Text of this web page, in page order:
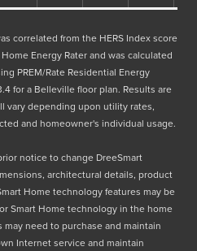
correlated from the HERS Index score
Energy Rater and was calculated
PREM/Rate Residential Energy
for a Belleville floor plan. Results are
vary depending upon utility rates,
and homeowner's individual usage.
notice to change DreeSmart
architectural details, product
Home technology features may be
Smart Home technology in the home
need to purchase and maintain
Internet service and maintain